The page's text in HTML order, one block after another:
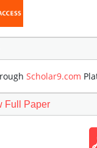
Scholar9.com
Full Paper